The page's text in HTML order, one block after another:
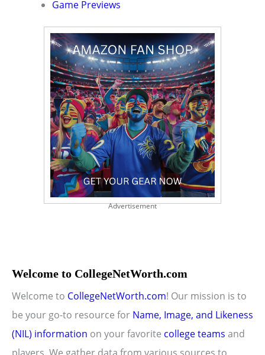
Game Previews
Advertisement
Welcome to CollegeNetWorth.com
Welcome to CollegeNetWorth.com! Our mission is to
be your go-to resource for Name, Image, and Likeness
(NIL) information on your favorite college teams and
players. We gather data from various sources to